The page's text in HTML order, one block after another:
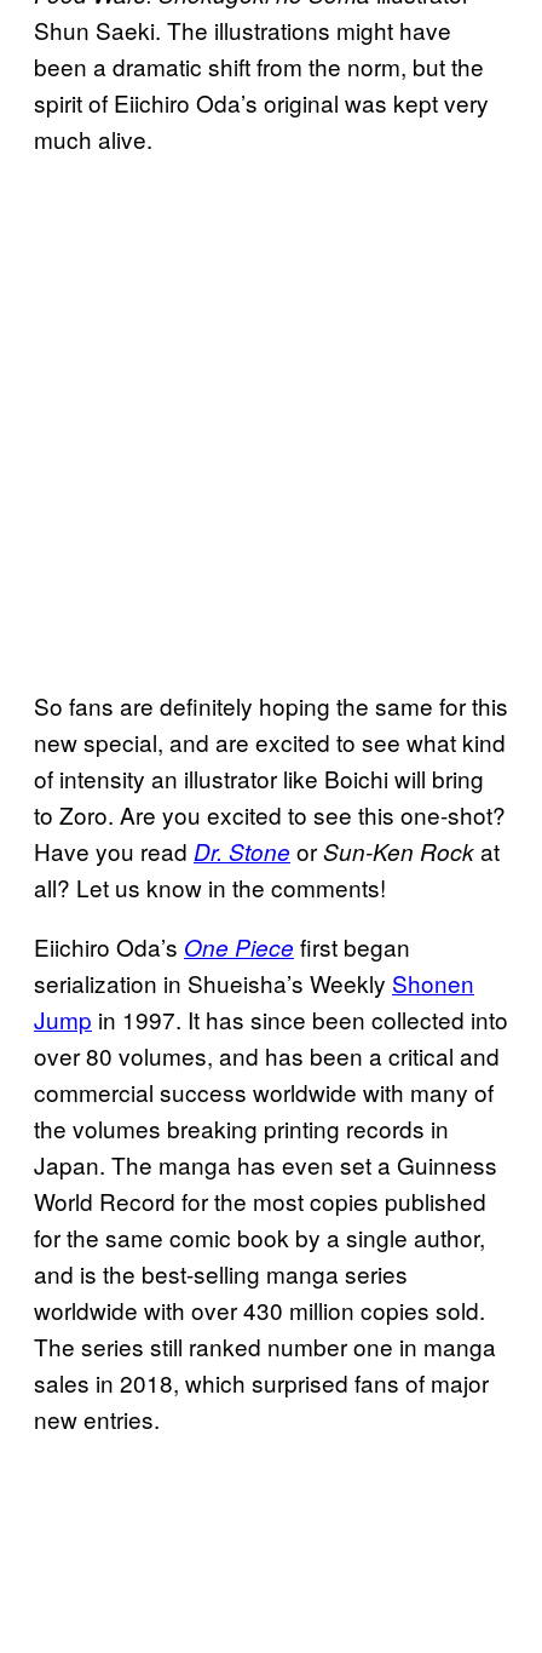
Shun Saeki. The illustrations might have
been a dramatic shift from the norm, but the
spirit of Eiichiro Oda’s original was kept very
much alive.
So fans are definitely hoping the same for this
new special, and are excited to see what kind
of intensity an illustrator like Boichi will bring
to Zoro. Are you excited to see this one-shot?
Have you read Dr. Stone orSun-Ken Rockat
all? Let us know in the comments!
Eiichiro Oda’s One Piece first began
serialization in Shueisha’s Weekly Shonen
Jump in 1997. It has since been collected into
over 80 volumes, and has been a critical and
commercial success worldwide with many of
the volumes breaking printing records in
Japan. The manga has even set a Guinness
World Record for the most copies published
for the same comic book by a single author,
and is the best-selling manga series
worldwide with over 430 million copies sold.
The series still ranked number one in manga
sales in 2018, which surprised fans of major
new entries.